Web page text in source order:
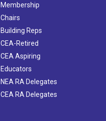
Membership
Chairs
Building Reps
CEA-Retired
CEA Aspiring
Educators
NEA RA Delegates
CEA RA Delegates